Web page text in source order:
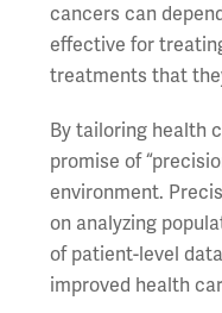
cancers can
effective for
treatments that
By tailoring health
promise of
environment.
on analyzing
of patient-level
improved health